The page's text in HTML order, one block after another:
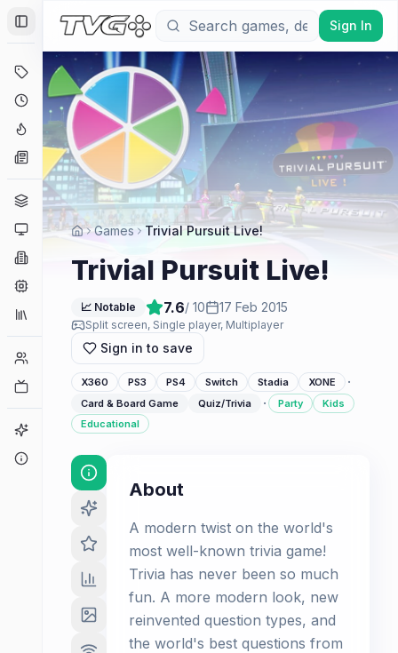
Toggle Sidebar
Deals
Coming Soon
Hype Tracker
News
Genres
Platforms
Companies
Collections
Player Counts
Game Finder
Sign In
Games Trivial Pursuit Live!
Trivial Pursuit Live!
📈 Notable 7.6/ 10 17 Feb 2015
Split screen, Single player, Multiplayer
Sign in to save
X360 PS3 PS4 Switch Stadia XONE ·
Card & Board Game Quiz/Trivia · Party
Kids
Educational
About
A modern twist on the world's
most well-known trivia game!
Trivia has never been so much
fun. A more modern look, new
reinvented question types, and
the world's best questions from